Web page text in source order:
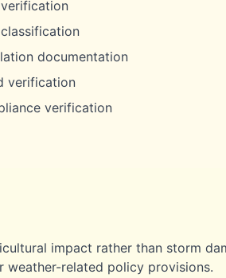
documentation
verification
verification
impact rather than storm
weather-related policy provisions.